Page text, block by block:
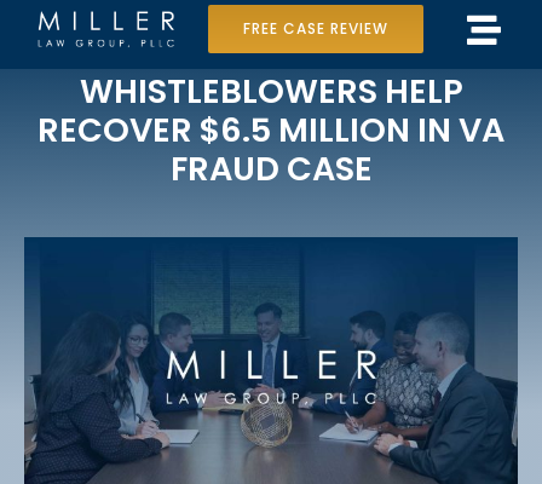
Home
Our Team
Data Center Lawsuit
In the Media
FREE CASE REVIEW
WHISTLEBLOWERS HELP
RECOVER $6.5 MILLION IN VA
FRAUD CASE